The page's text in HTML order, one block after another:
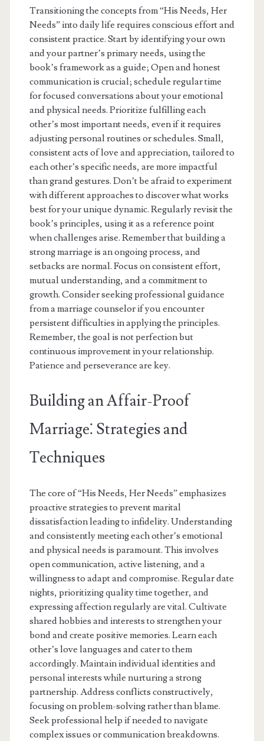
Transitioning the concepts from “His Needs, Her
Needs” into daily life requires conscious effort and
consistent practice. Start by identifying your own
and your partner’s primary needs, using the
book’s framework as a guide; Open and honest
communication is crucial; schedule regular time
for focused conversations about your emotional
and physical needs. Prioritize fulfilling each
other’s most important needs, even if it requires
adjusting personal routines or schedules. Small,
consistent acts of love and appreciation, tailored to
each other’s specific needs, are more impactful
than grand gestures. Don’t be afraid to experiment
with different approaches to discover what works
best for your unique dynamic. Regularly revisit the
book’s principles, using it as a reference point
when challenges arise. Remember that building a
strong marriage is an ongoing process, and
setbacks are normal. Focus on consistent effort,
mutual understanding, and a commitment to
growth. Consider seeking professional guidance
from a marriage counselor if you encounter
persistent difficulties in applying the principles.
Remember, the goal is not perfection but
continuous improvement in your relationship.
Patience and perseverance are key.
Building an Affair-Proof
Marriage⁚ Strategies and
Techniques
The core of “His Needs, Her Needs” emphasizes
proactive strategies to prevent marital
dissatisfaction leading to infidelity. Understanding
and consistently meeting each other’s emotional
and physical needs is paramount. This involves
open communication, active listening, and a
willingness to adapt and compromise. Regular date
nights, prioritizing quality time together, and
expressing affection regularly are vital. Cultivate
shared hobbies and interests to strengthen your
bond and create positive memories. Learn each
other’s love languages and cater to them
accordingly. Maintain individual identities and
personal interests while nurturing a strong
partnership. Address conflicts constructively,
focusing on problem-solving rather than blame.
Seek professional help if needed to navigate
complex issues or communication breakdowns.